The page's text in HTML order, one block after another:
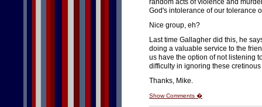
random acts of violence and
God's intolerance of our tolerance
Nice group, eh?
Last time Gallagher did this, he
doing a valuable service to the
us have the option of not listening
difficulty in ignoring these
Thanks, Mike.
Show Comments �